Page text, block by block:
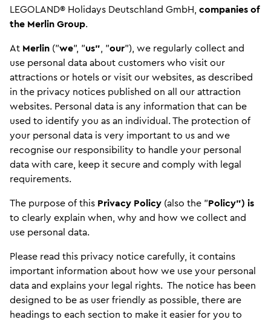
LEGOLAND® Holidays Deutschland GmbH, companies of
the Merlin Group.
At Merlin ("we", "us", "our"), we regularly collect and
use personal data about customers who visit our
attractions or hotels or visit our websites, as described
in the privacy notices published on all our attraction
websites. Personal data is any information that can be
used to identify you as an individual. The protection of
your personal data is very important to us and we
recognise our responsibility to handle your personal
data with care, keep it secure and comply with legal
requirements.
The purpose of this Privacy Policy (also the "Policy") is
to clearly explain when, why and how we collect and
use personal data.
Please read this privacy notice carefully, it contains
important information about how we use your personal
data and explains your legal rights. The notice has been
designed to be as user friendly as possible, there are
headings to each section to make it easier for you to